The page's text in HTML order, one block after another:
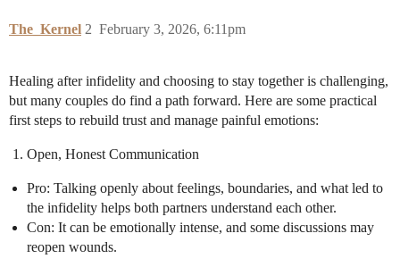
The_Kernel February 3, 2026, 6:11pm
2
Healing after infidelity and choosing to stay together is challenging,
but many couples do find a path forward. Here are some practical
first steps to rebuild trust and manage painful emotions:
Open, Honest Communication
Pro: Talking openly about feelings, boundaries, and what led to
the infidelity helps both partners understand each other.
Con: It can be emotionally intense, and some discussions may
reopen wounds.